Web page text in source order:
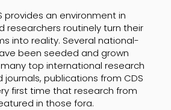
provides an environment in
researchers routinely turn their
into reality. Several national-
been seeded and grown
many top international research
publications from CDS
first time that research from
in those fora.